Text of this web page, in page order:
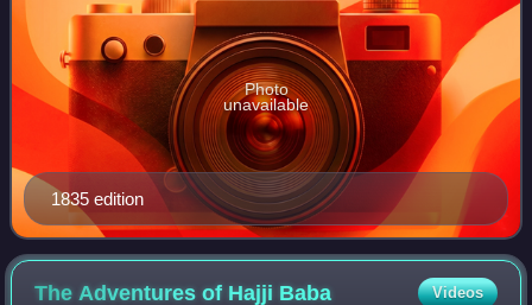
1835 edition
Photo
unavailable
The Adventures of Hajji Baba Videos